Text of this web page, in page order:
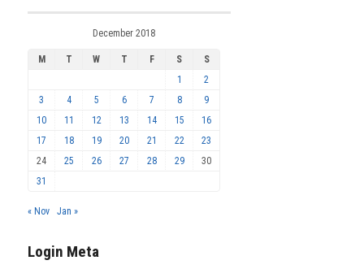
December 2018
M T W T F S
S
1
2
3
4 5 6 7 8
9
10
11 12 13 14 15
16
17
18 19 20 21 22
23
24
25 26 27 28 29
30
31
« Nov Jan »
Login Meta